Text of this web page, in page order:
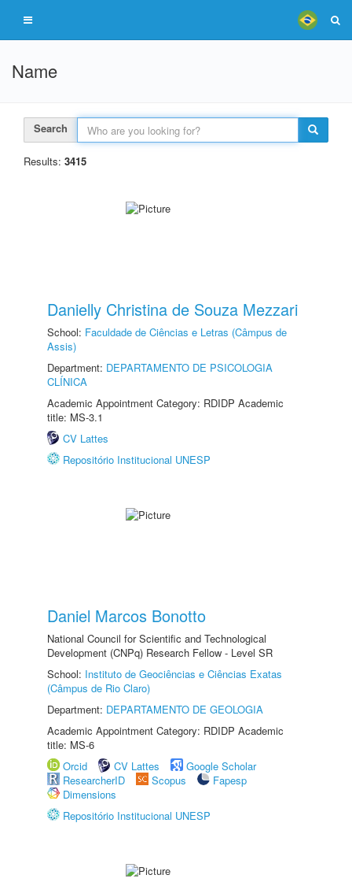
Name
Search
Results: 3415
Danielly Christina de Souza Mezzari
School: Faculdade de Ciências e Letras (Câmpus de
Assis)
Department: DEPARTAMENTO DE PSICOLOGIA
CLÍNICA
Academic Appointment Category: RDIDP Academic
title: MS-3.1
CV Lattes
Repositório Institucional UNESP
Daniel Marcos Bonotto
National Council for Scientific and Technological
Development (CNPq) Research Fellow - Level SR
School: Instituto de Geociências e Ciências Exatas
(Câmpus de Rio Claro)
Department: DEPARTAMENTO DE GEOLOGIA
Academic Appointment Category: RDIDP Academic
title: MS-6
Orcid
CV Lattes
Google Scholar
ResearcherID
Scopus
Fapesp
Dimensions
Repositório Institucional UNESP